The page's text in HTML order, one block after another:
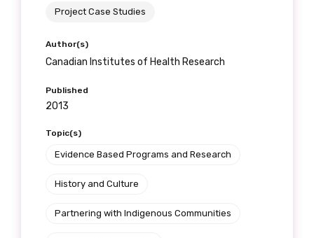
Project Case Studies
Author(s)
Canadian Institutes of Health Research
Published
2013
Topic(s)
Evidence Based Programs and Research
History and Culture
Partnering with Indigenous Communities